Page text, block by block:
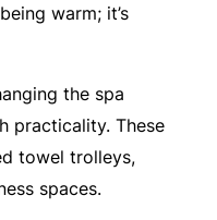
warm; it’s
the spa
practicality. These
towel trolleys,
spaces.